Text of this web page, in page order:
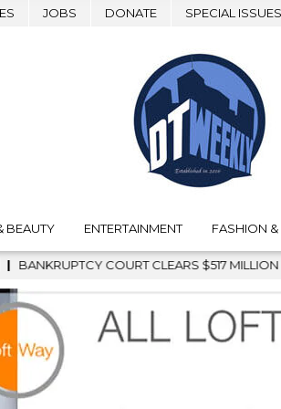
JOBS DONATE SPECIAL ISSUES
BEAUTY ENTERTAINMENT FASHION &
PLAZA SALE, CLEARING THE